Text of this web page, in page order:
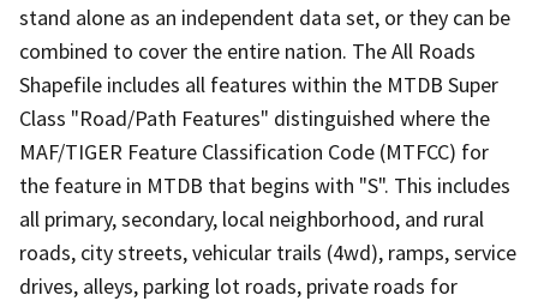
stand alone as an independent data set, or they can be
combined to cover the entire nation. The All Roads
Shapefile includes all features within the MTDB Super
Class "Road/Path Features" distinguished where the
MAF/TIGER Feature Classification Code (MTFCC) for
the feature in MTDB that begins with "S". This includes
all primary, secondary, local neighborhood, and rural
roads, city streets, vehicular trails (4wd), ramps, service
drives, alleys, parking lot roads, private roads for